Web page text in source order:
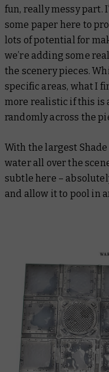
fun, really messy part.
some paper here to
lots of potential for
we’re adding some
the scenery pieces.
specific areas, what I
more realistic if this is
randomly across the
With the largest
water all over the
subtle here –
and allow it to pool in